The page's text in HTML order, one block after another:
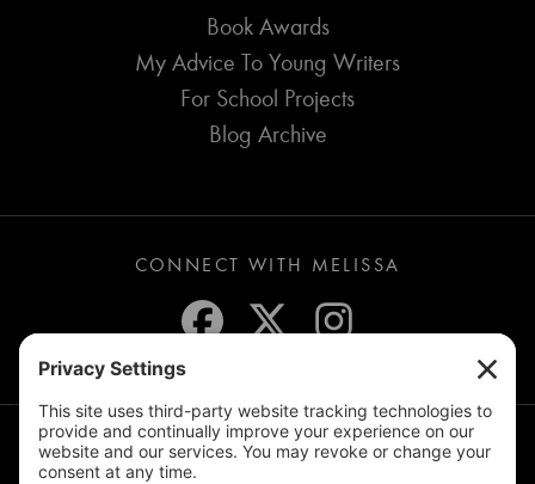
Book Awards
My Advice To Young Writers
For School Projects
Blog Archive
CONNECT WITH MELISSA
JOIN THE MAILING LIST